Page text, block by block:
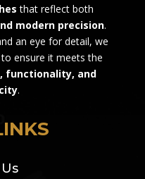
that reflect both
modern precision.
an eye for detail, we
ensure it meets the
functionality, and
.